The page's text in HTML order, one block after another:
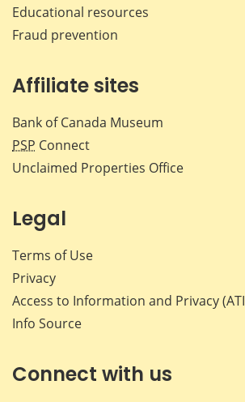
Educational resources
Fraud prevention
Affiliate sites
Bank of Canada Museum
PSP Connect
Unclaimed Properties Office
Legal
Terms of Use
Privacy
Access to Information and Privacy
Info Source
Connect with us